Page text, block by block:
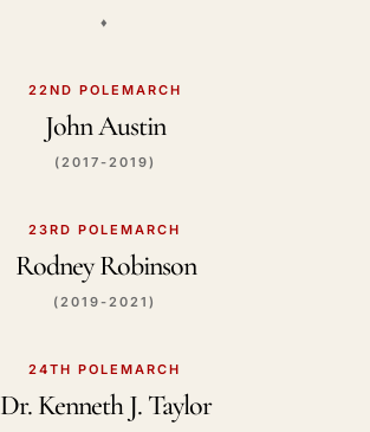
♦️
22ND POLEMARCH
John Austin
(2017-2019)
23RD POLEMARCH
Rodney Robinson
(2019-2021)
24TH POLEMARCH
Dr. Kenneth J. Taylor